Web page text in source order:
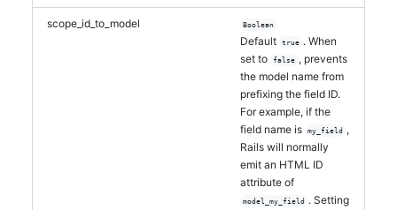
scope_id_to_model Boolean
Default true . When
set to
false , prevents
the model name from
prefixing the field ID.
For example, if the
field name is
my_field ,
Rails will normally
emit an HTML ID
attribute of
model_my_field . Setting